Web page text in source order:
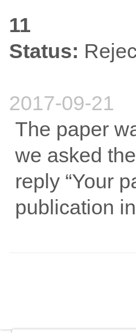
11
Status:
2017-09-21
The paper
we asked
reply “Your
publication